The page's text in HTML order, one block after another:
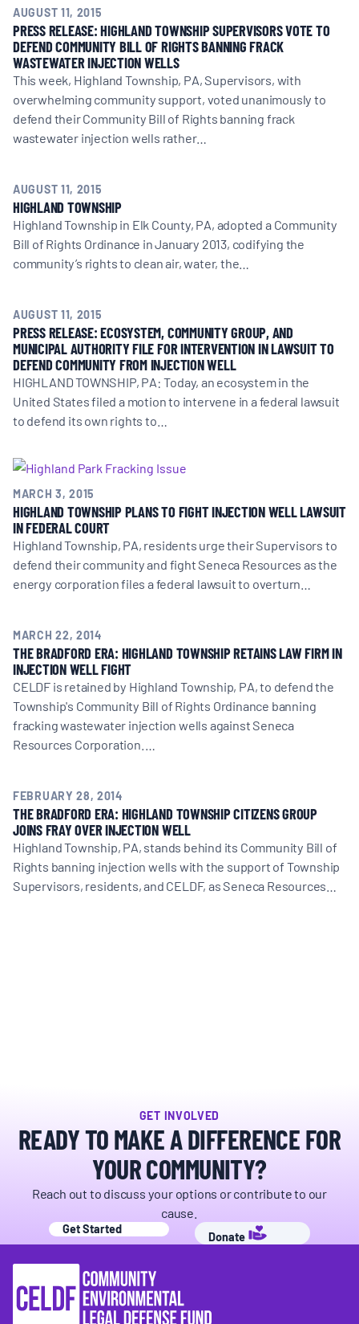
AUGUST 11, 2015
PRESS RELEASE: HIGHLAND TOWNSHIP SUPERVISORS VOTE TO
DEFEND COMMUNITY BILL OF RIGHTS BANNING FRACK
WASTEWATER INJECTION WELLS
This week, Highland Township, PA, Supervisors, with
overwhelming community support, voted unanimously to
defend their Community Bill of Rights banning frack
wastewater injection wells rather…
AUGUST 11, 2015
HIGHLAND TOWNSHIP
Highland Township in Elk County, PA, adopted a Community
Bill of Rights Ordinance in January 2013, codifying the
community’s rights to clean air, water, the…
AUGUST 11, 2015
PRESS RELEASE: ECOSYSTEM, COMMUNITY GROUP, AND
MUNICIPAL AUTHORITY FILE FOR INTERVENTION IN LAWSUIT TO
DEFEND COMMUNITY FROM INJECTION WELL
HIGHLAND TOWNSHIP, PA: Today, an ecosystem in the
United States filed a motion to intervene in a federal lawsuit
to defend its own rights to…
MARCH 3, 2015
HIGHLAND TOWNSHIP PLANS TO FIGHT INJECTION WELL LAWSUIT
IN FEDERAL COURT
Highland Township, PA, residents urge their Supervisors to
defend their community and fight Seneca Resources as the
energy corporation files a federal lawsuit to overturn…
MARCH 22, 2014
THE BRADFORD ERA: HIGHLAND TOWNSHIP RETAINS LAW FIRM IN
INJECTION WELL FIGHT
CELDF is retained by Highland Township, PA, to defend the
Township's Community Bill of Rights Ordinance banning
fracking wastewater injection wells against Seneca
Resources Corporation.…
FEBRUARY 28, 2014
THE BRADFORD ERA: HIGHLAND TOWNSHIP CITIZENS GROUP
JOINS FRAY OVER INJECTION WELL
Highland Township, PA, stands behind its Community Bill of
Rights banning injection wells with the support of Township
Supervisors, residents, and CELDF, as Seneca Resources…
GET INVOLVED
READY TO MAKE A DIFFERENCE FOR
YOUR COMMUNITY?
Reach out to discuss your options or contribute to our
cause.
Get Started
Donate